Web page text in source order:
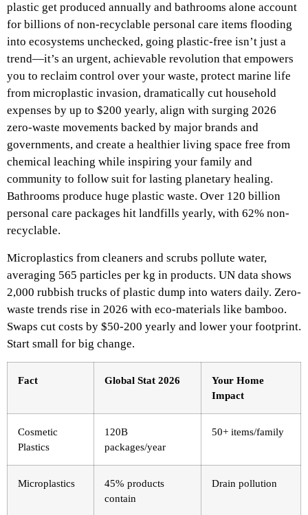
plastic get produced annually and bathrooms alone account
for billions of non-recyclable personal care items flooding
into ecosystems unchecked, going plastic-free isn’t just a
trend—it’s an urgent, achievable revolution that empowers
you to reclaim control over your waste, protect marine life
from microplastic invasion, dramatically cut household
expenses by up to $200 yearly, align with surging 2026
zero-waste movements backed by major brands and
governments, and create a healthier living space free from
chemical leaching while inspiring your family and
community to follow suit for lasting planetary healing.
Bathrooms produce huge plastic waste. Over 120 billion
personal care packages hit landfills yearly, with 62% non-
recyclable.
Microplastics from cleaners and scrubs pollute water,
averaging 565 particles per kg in products.​ UN data shows
2,000 rubbish trucks of plastic dump into waters daily. Zero-
waste trends rise in 2026 with eco-materials like bamboo.
Swaps cut costs by $50-200 yearly and lower your footprint.
Start small for big change.
Fact Global Stat 2026
Your Home
Impact
Cosmetic
Plastics
120B
packages/year
50+ items/family
Microplastics
45% products
contain ​
Drain pollution